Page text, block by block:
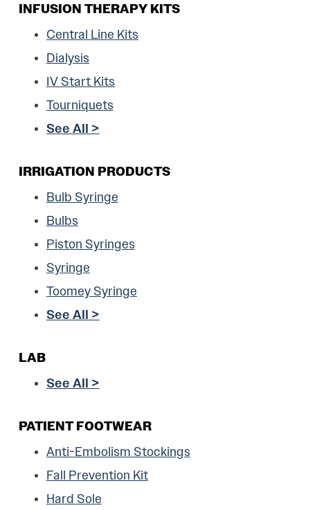
INFUSION THERAPY KITS
Central Line Kits
Dialysis
IV Start Kits
Tourniquets
See All >
IRRIGATION PRODUCTS
Bulb Syringe
Bulbs
Piston Syringes
Syringe
Toomey Syringe
See All >
LAB
See All >
PATIENT FOOTWEAR
Anti-Embolism Stockings
Fall Prevention Kit
Hard Sole